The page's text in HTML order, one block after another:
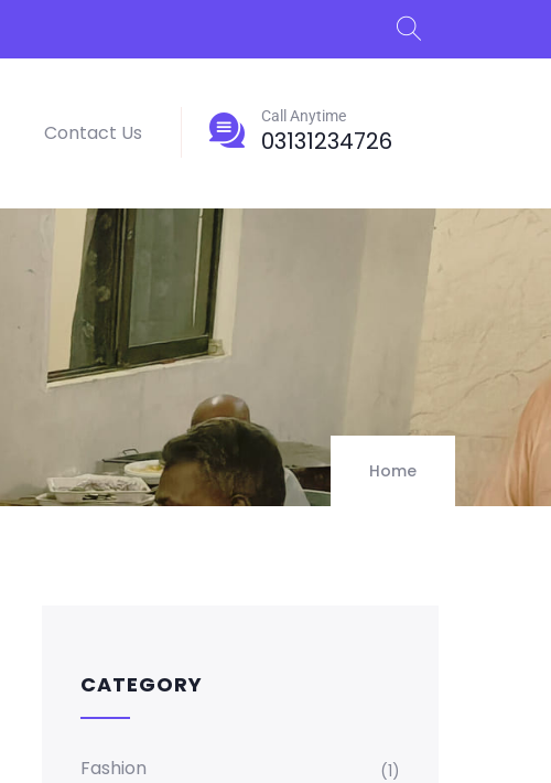
Contact Us
Call Anytime
03131234726
Home
CATEGORY
Fashion (1)